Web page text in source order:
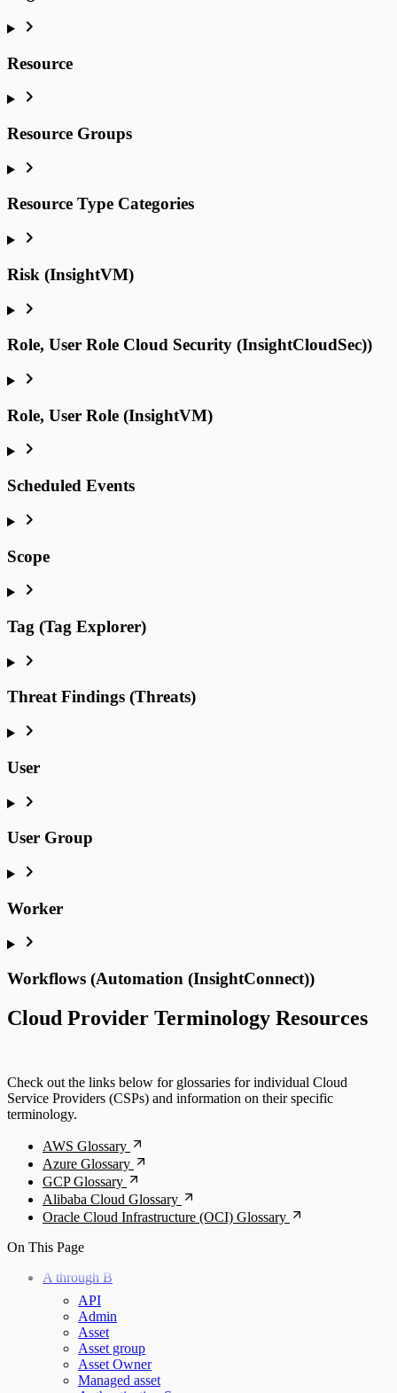
Resource
Resource Groups
Resource Type Categories
Risk (InsightVM)
Role, User Role Cloud Security (InsightCloudSec))
Role, User Role (InsightVM)
Scheduled Events
Scope
Tag (Tag Explorer)
Threat Findings (Threats)
User
User Group
Worker
Workflows (Automation (InsightConnect))
Cloud Provider Terminology Resources
Check out the links below for glossaries for individual Cloud
Service Providers (CSPs) and information on their specific
terminology.
AWS Glossary
Azure Glossary
GCP Glossary
Alibaba Cloud Glossary
Oracle Cloud Infrastructure (OCI) Glossary
On This Page
A through B
API
Admin
Asset
Asset group
Asset Owner
Managed asset